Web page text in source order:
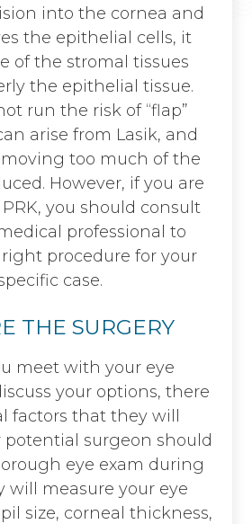
into the cornea and
the epithelial cells, it
of the stromal tissues
the epithelial tissue.
run the risk of “flap”
arise from Lasik, and
too much of the
However, if you are
you should consult
professional to
procedure for your
case.
THE SURGERY
meet with your eye
your options, there
factors that they will
potential surgeon should
eye exam during
will measure your eye
size, corneal thickness,